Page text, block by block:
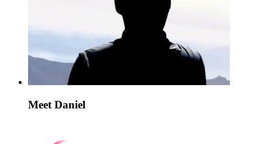
Meet Daniel